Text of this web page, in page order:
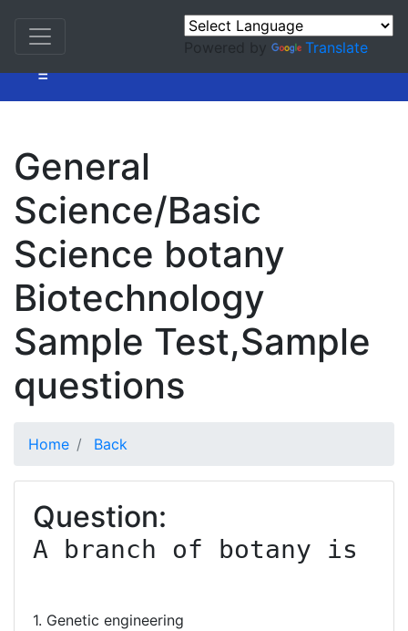
=
Powered by Translate
General
Science/Basic
Science botany
Biotechnology
Sample Test,Sample
questions
Home Back
Question:
A branch of botany is
1. Genetic engineering